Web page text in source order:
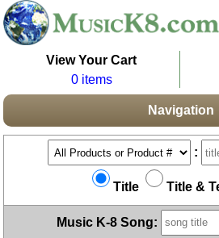
View Your Cart
0 items
Navigation
:
Title Title &
Music K-8 Song: